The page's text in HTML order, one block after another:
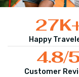
Happy
27
Customer
4.8/